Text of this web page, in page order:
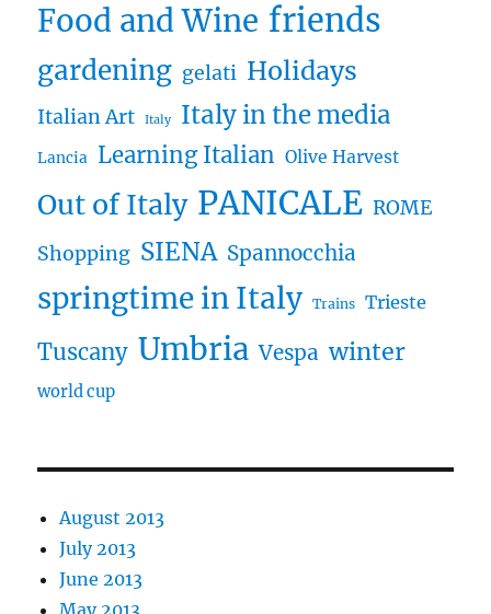
Food and Wine friends
gardening gelati Holidays
Italian Art Italy Italy in the media
Lancia Learning Italian Olive Harvest
Out of Italy PANICALE ROME
Shopping SIENA Spannocchia
springtime in Italy Trains Trieste
Tuscany Umbria Vespa winter
world cup
August 2013
July 2013
June 2013
May 2013